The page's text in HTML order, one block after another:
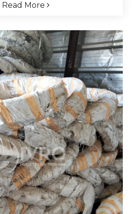
Read More